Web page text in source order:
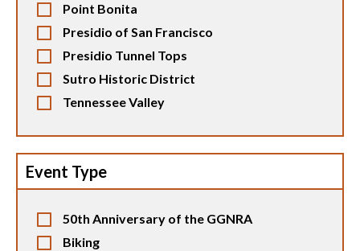
Point Bonita
Presidio of San Francisco
Presidio Tunnel Tops
Sutro Historic District
Tennessee Valley
Event Type
50th Anniversary of the GGNRA
Biking